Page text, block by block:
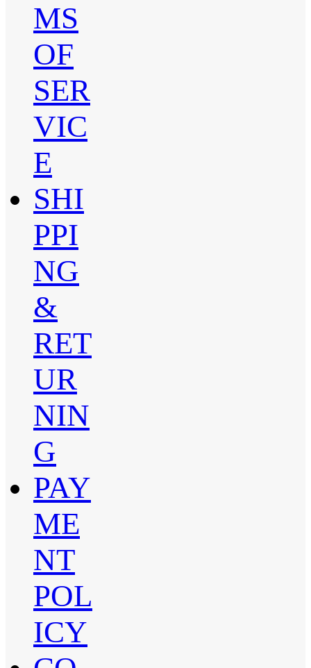
MS
OF
SER
VIC
E
SHI
PPI
NG
&
RET
UR
NIN
G
PAY
ME
NT
POL
ICY